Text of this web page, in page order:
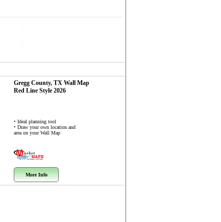
Gregg County, TX Wall Map
Red Line Style 2026
• Ideal planning tool
• Draw your own location and
area on your Wall Map
More Info